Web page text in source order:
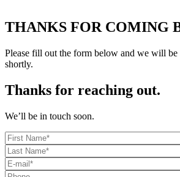
THANKS FOR COMING
Please fill out the form below and we will
shortly.
Thanks for reaching out.
We’ll be in touch soon.